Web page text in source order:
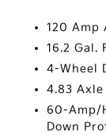
120 Amp
16.2 Gal.
4-Wheel
4.83
60-Amp/
Down